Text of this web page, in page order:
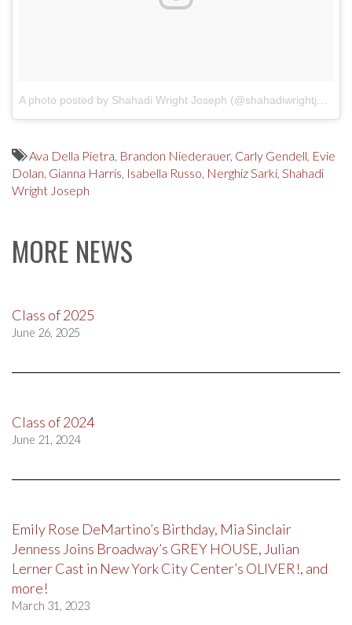
Ava Della Pietra, Brandon Niederauer, Carly Gendell, Evie
Dolan, Gianna Harris, Isabella Russo, Nerghiz Sarki, Shahadi
Wright Joseph
MORE NEWS
Class of 2025
June 26, 2025
Class of 2024
June 21, 2024
Emily Rose DeMartino’s Birthday, Mia Sinclair
Jenness Joins Broadway’s GREY HOUSE, Julian
Lerner Cast in New York City Center’s OLIVER!, and
more!
March 31, 2023